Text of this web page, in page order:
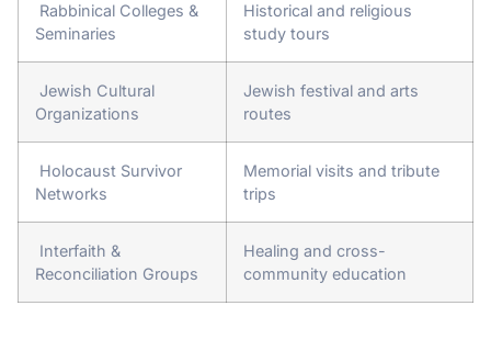
Rabbinical Colleges &
Seminaries
Historical and religious
study tours
Jewish Cultural
Organizations
Jewish festival and arts
routes
Holocaust Survivor
Networks
Memorial visits and tribute
trips
Interfaith &
Reconciliation Groups
Healing and cross-
community education